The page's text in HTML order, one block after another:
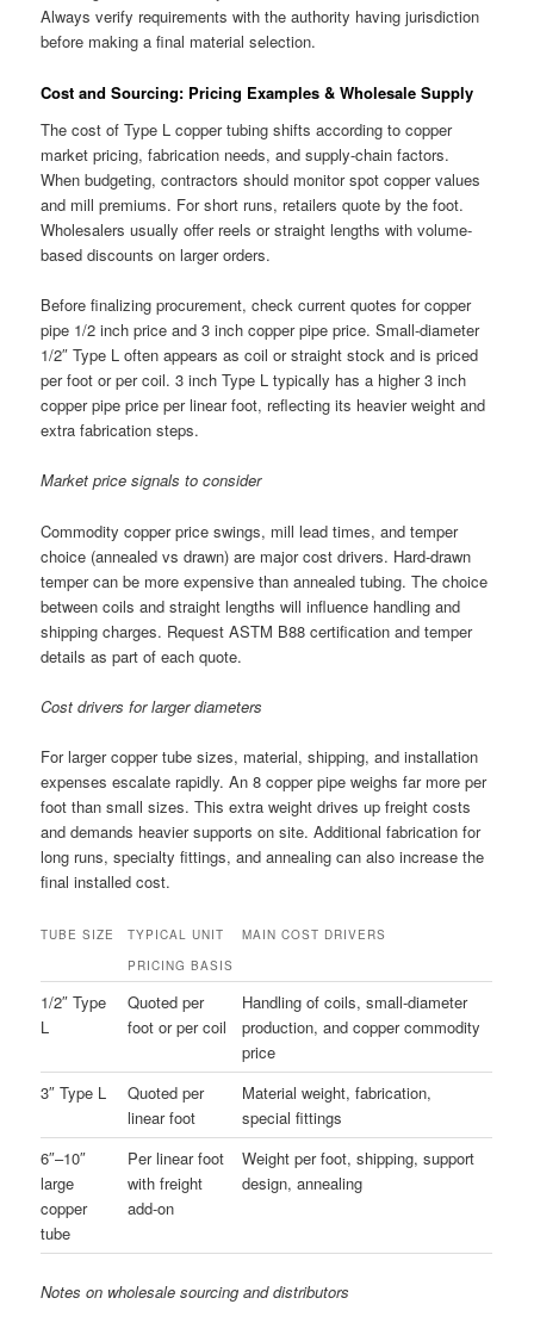
Always verify requirements with the authority having jurisdiction
before making a final material selection.
Cost and Sourcing: Pricing Examples & Wholesale Supply
The cost of Type L copper tubing shifts according to copper
market pricing, fabrication needs, and supply-chain factors.
When budgeting, contractors should monitor spot copper values
and mill premiums. For short runs, retailers quote by the foot.
Wholesalers usually offer reels or straight lengths with volume-
based discounts on larger orders.
Before finalizing procurement, check current quotes for copper
pipe 1/2 inch price and 3 inch copper pipe price. Small-diameter
1/2″ Type L often appears as coil or straight stock and is priced
per foot or per coil. 3 inch Type L typically has a higher 3 inch
copper pipe price per linear foot, reflecting its heavier weight and
extra fabrication steps.
Market price signals to consider
Commodity copper price swings, mill lead times, and temper
choice (annealed vs drawn) are major cost drivers. Hard-drawn
temper can be more expensive than annealed tubing. The choice
between coils and straight lengths will influence handling and
shipping charges. Request ASTM B88 certification and temper
details as part of each quote.
Cost drivers for larger diameters
For larger copper tube sizes, material, shipping, and installation
expenses escalate rapidly. An 8 copper pipe weighs far more per
foot than small sizes. This extra weight drives up freight costs
and demands heavier supports on site. Additional fabrication for
long runs, specialty fittings, and annealing can also increase the
final installed cost.
TUBE SIZE
TYPICAL UNIT
PRICING BASIS
MAIN COST DRIVERS
1/2″ Type
L
Quoted per
foot or per coil
Handling of coils, small-diameter
production, and copper commodity
price
3″ Type L
Quoted per
linear foot
Material weight, fabrication,
special fittings
6″–10″
large
copper
tube
Per linear foot
with freight
add-on
Weight per foot, shipping, support
design, annealing
Notes on wholesale sourcing and distributors